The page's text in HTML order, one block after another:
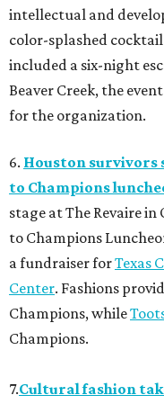
intellectual and
color-splashed
included a six-night
Beaver Creek, the
for the organization.
6. Houston survivors
to Champions
stage at The Revaire
to Champions
a fundraiser forTexas
Center. Fashions
Champions, while
Champions.
7.Cultural fashion